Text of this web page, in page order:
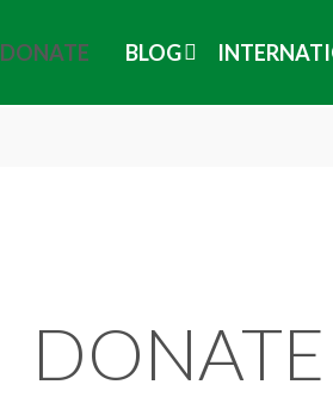
DONATE BLOG
DONATE